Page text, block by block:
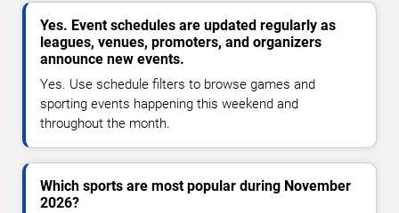
Yes. Event schedules are updated regularly as
leagues, venues, promoters, and organizers
announce new events.
Yes. Use schedule filters to browse games and
sporting events happening this weekend and
throughout the month.
Which sports are most popular during November
2026?